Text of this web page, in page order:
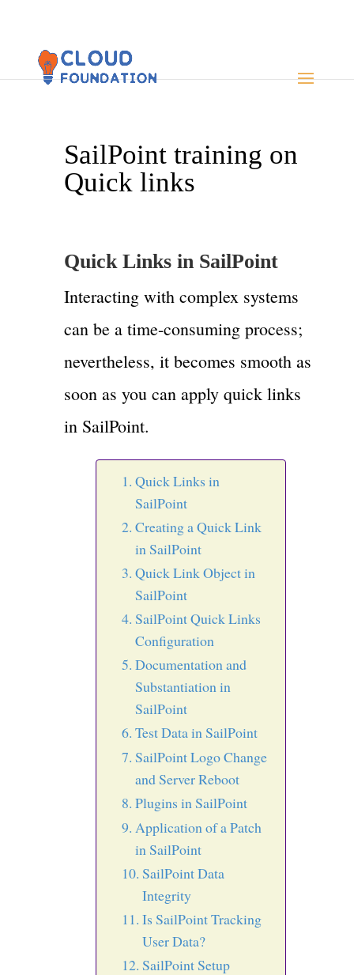
SailPoint training on
Quick links
Quick Links in SailPoint
Interacting with complex systems
can be a time-consuming process;
nevertheless, it becomes smooth as
soon as you can apply quick links
in SailPoint.
Quick Links in
SailPoint
Creating a Quick Link
in SailPoint
Quick Link Object in
SailPoint
SailPoint Quick Links
Configuration
Documentation and
Substantiation in
SailPoint
Test Data in SailPoint
SailPoint Logo Change
and Server Reboot
Plugins in SailPoint
Application of a Patch
in SailPoint
SailPoint Data
Integrity
Is SailPoint Tracking
User Data?
SailPoint Setup